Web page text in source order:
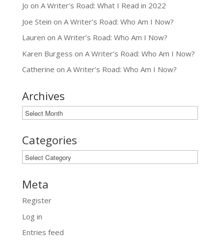
Jo on A Writer’s Road: What I Read in 2022
Joe Stein on A Writer’s Road: Who Am I Now?
Lauren on A Writer’s Road: Who Am I Now?
Karen Burgess on A Writer’s Road: Who Am I Now?
Catherine on A Writer’s Road: Who Am I Now?
Archives
Archives
Categories
Categories
Meta
Register
Log in
Entries feed